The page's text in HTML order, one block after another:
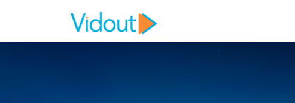
Flex item